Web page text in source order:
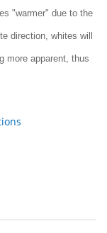
"warmer" due to the
direction, whites will
more apparent, thus